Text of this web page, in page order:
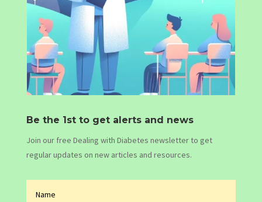
Be the 1st to get alerts and news
Join our free Dealing with Diabetes newsletter to get
regular updates on new articles and resources.